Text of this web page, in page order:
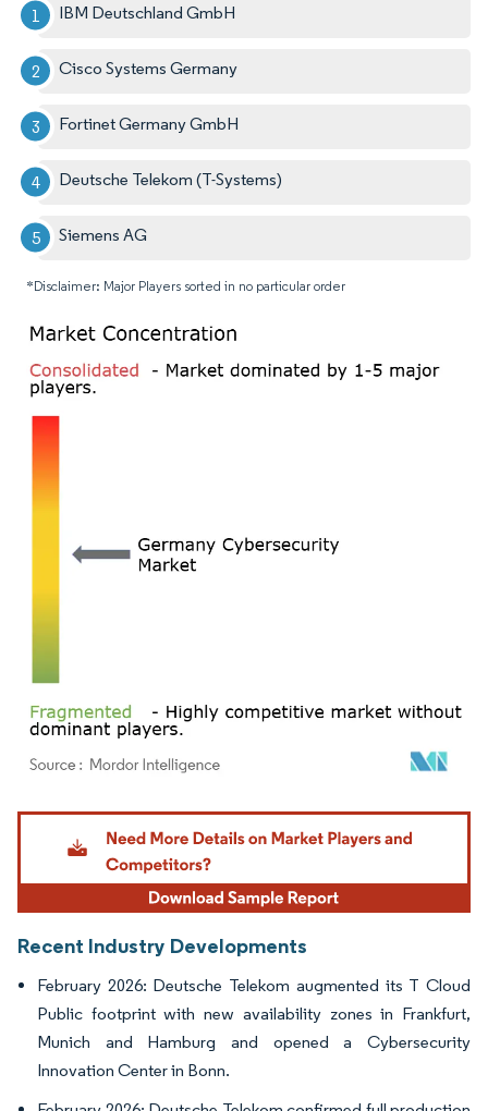
IBM Deutschland GmbH
Cisco Systems Germany
Fortinet Germany GmbH
Deutsche Telekom (T-Systems)
Siemens AG
*Disclaimer: Major Players sorted in no particular order
Image © Mordor Intelligence. Reuse requires attribution under CC BY 4.0.
Recent Industry Developments
February 2026: Deutsche Telekom augmented its T Cloud
Public footprint with new availability zones in Frankfurt,
Munich and Hamburg and opened a Cybersecurity
Innovation Center in Bonn.